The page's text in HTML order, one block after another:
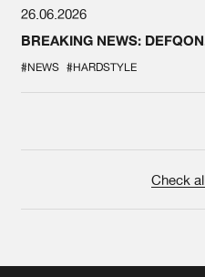
26.06.2026
BREAKING NEWS:
#NEWS #HARDSTYLE
Check